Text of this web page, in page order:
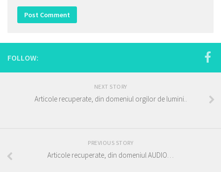
FOLLOW:
NEXT STORY
Articole recuperate, din domeniul orgilor de lumini..
PREVIOUS STORY
Articole recuperate, din domeniul AUDIO…